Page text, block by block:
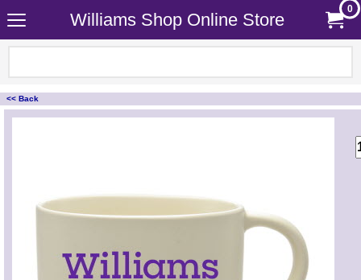
Williams Shop Online Store
0
<< Back
<!-- MakeFullWidth0 --><!-- MakeFullWidth1 --><!-- MakeFullWidth2 --><!-- MakeFullWidth3 --><!-- MakeFullWidth4 --><!-- MakeFullWidth5 --><!-- MakeFullWidth6 --><!-- MakeFullWidth7 --><!-- MakeFullWidth8 --><!-- MakeFullWidth9 --><!-- MakeFullWidth10 --><!-- MakeFullWidth11 --><!-- MakeFullWidth12 --><!-- MakeFullWidth13 --><!-- MakeFullWidth14 --><!-- MakeFullWidth15 --><!-- MakeFullWidth16 --><!-- MakeFullWidth17 --><!-- MakeFullWidth18 --><!-- MakeFullWidth19 -->